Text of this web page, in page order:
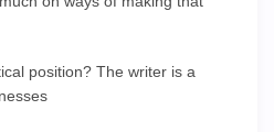
position? The writer is a